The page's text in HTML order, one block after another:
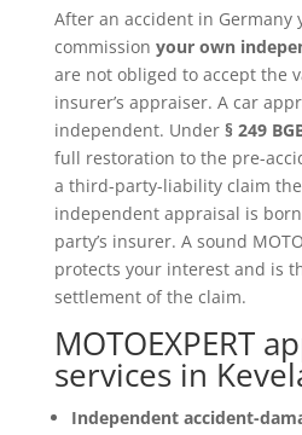
After an accident in Germany
commission your own
are not obliged to accept the
insurer’s appraiser. A car
independent. Under § 249
full restoration to the pre-
a third-party-liability claim
independent appraisal is
party’s insurer. A sound
protects your interest and is
settlement of the claim.
MOTOEXPERT
services in
Independent accident-